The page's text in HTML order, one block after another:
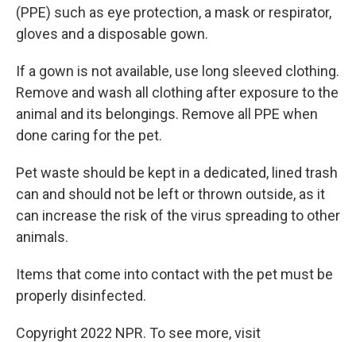
(PPE) such as eye protection, a mask or respirator,
gloves and a disposable gown.
If a gown is not available, use long sleeved clothing.
Remove and wash all clothing after exposure to the
animal and its belongings. Remove all PPE when
done caring for the pet.
Pet waste should be kept in a dedicated, lined trash
can and should not be left or thrown outside, as it
can increase the risk of the virus spreading to other
animals.
Items that come into contact with the pet must be
properly disinfected.
Copyright 2022 NPR. To see more, visit